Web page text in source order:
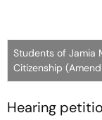
Students of Jamia
Citizenship
Hearing